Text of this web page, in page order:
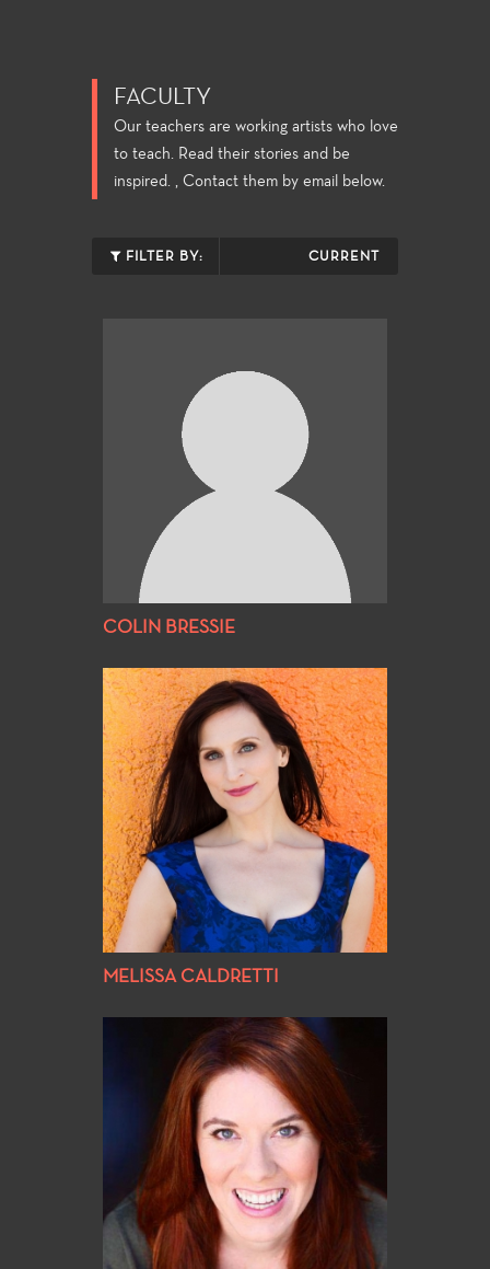
FACULTY
Our teachers are working artists who love
to teach. Read their stories and be
inspired. , Contact them by email below.
FILTER BY: CURRENT
COLIN BRESSIE
MELISSA CALDRETTI